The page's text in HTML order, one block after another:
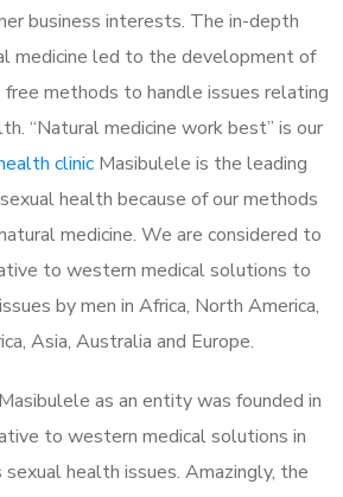
business interests. The in-depth
medicine led to the development of
methods to handle issues relating
“Natural medicine work best” is our
clinic Masibulele is the leading
health because of our methods
medicine. We are considered to
to western medical solutions to
by men in Africa, North America,
Asia, Australia and Europe.
Masibulele as an entity was founded in
to western medical solutions in
sexual health issues. Amazingly, the